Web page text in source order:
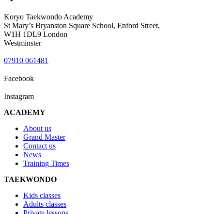
Koryo Taekwondo Academy
St Mary’s Bryanston Square School, Enford Street,
W1H 1DL9 London
Westminster
07910 061481
Facebook
Instagram
ACADEMY
About us
Grand Master
Contact us
News
Training Times
TAEKWONDO
Kids classes
Adults classes